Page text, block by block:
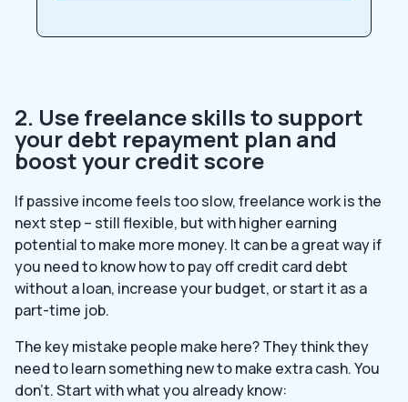
2. Use freelance skills to support
your debt repayment plan and
boost your credit score
If passive income feels too slow, freelance work is the
next step – still flexible, but with higher earning
potential to make more money. It can be a great way if
you need to know how to pay off credit card debt
without a loan, increase your budget, or start it as a
part-time job.
The key mistake people make here? They think they
need to learn something new to make extra cash. You
don’t. Start with what you already know: